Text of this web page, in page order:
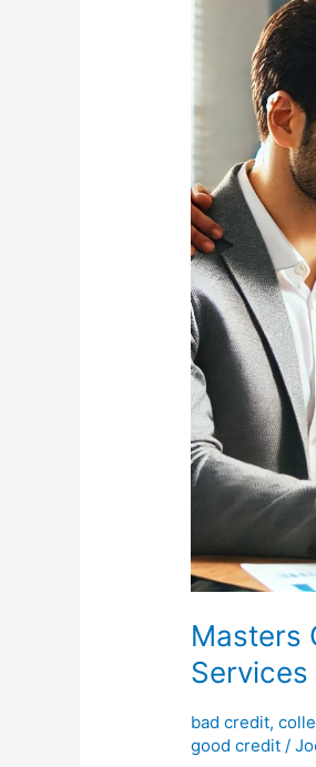
Masters
Services
bad credit,
good credit /
Credit
Services
in
Carolina